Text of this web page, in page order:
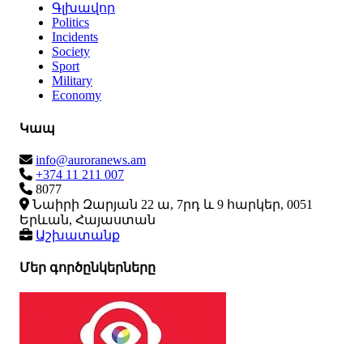
Գլխավոր
Politics
Incidents
Society
Sport
Military
Economy
Կապ
info@auroranews.am
+374 11 211 007
8077
Նաիրի Զարյան 22 ա, 7րդ և 9 հարկեր, 0051
Երևան, Հայաստան
Աշխատանք
Մեր գործընկերները